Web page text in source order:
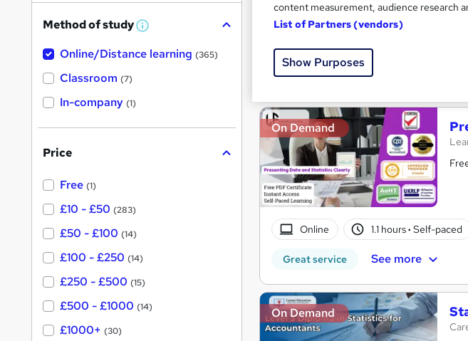
Online 0.9 hours
Great service See more
On Demand
Online 1.1 hours· Self-paced
Great service See more
On Demand
a
s
t
Method of study W
a
Online/Distance learning (365)
Classroom (7)
In-company (1)
Price
Free (1)
£10 - £50 (283)
£50 - £100 (14)
£100 - £250 (14)
£250 - £500 (15)
£500 - £1000 (14)
£1000+ (30)
content measurement, audience research
List of Partners (vendors)
Show Purposes